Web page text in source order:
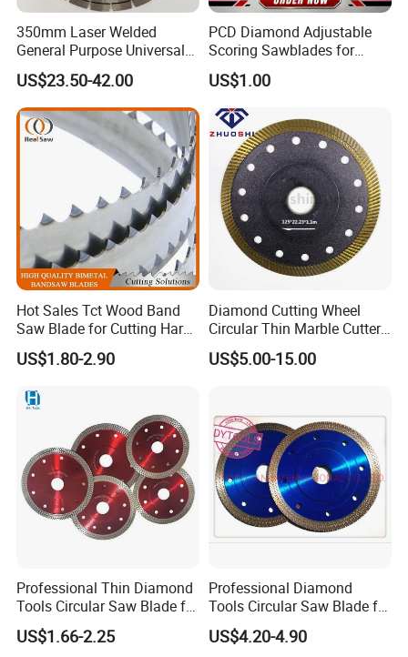
10. Company information
Established in 2000 year, Johnson Tools Manufactory
manufacturers in China's stone and construction
industries.
We enjoy good reputation among customers with
trustworthy product quality and creditable service.
Provide good quality diamond tools on sawing, grinding,
polishing and drilling industry, such as laser welded wall
saw blade, floor saw blade, concrete saw blade, asphalt
tuck pointing saw blade, diamond segments, grinding
wheels, polishing pad, core bits, TCT saw blade, also
350mm Laser Welded
General Purpose Universal
Concrete Stone Brick
Diamond Cutting Blade Disc
US$23.50-42.00
PCD Diamond Adjustable
Scoring Sawblades for
Laminated Chipbord, MDF,
Plywood.
US$1.00
Hot Sales Tct Wood Band
Saw Blade for Cutting Hard
Wood
US$1.80-2.90
Diamond Cutting Wheel
Circular Thin Marble Cutter
Segment Saw Blade for Tile
and Stone
US$5.00-15.00
Professional Thin Diamond
Tools Circular Saw Blade for
Granite Marble Tile
Porcelain Cutting
US$1.66-2.25
Professional Diamond
Tools Circular Saw Blade for
Granite Marble Tile
Porcelain Cutting
US$4.20-4.90